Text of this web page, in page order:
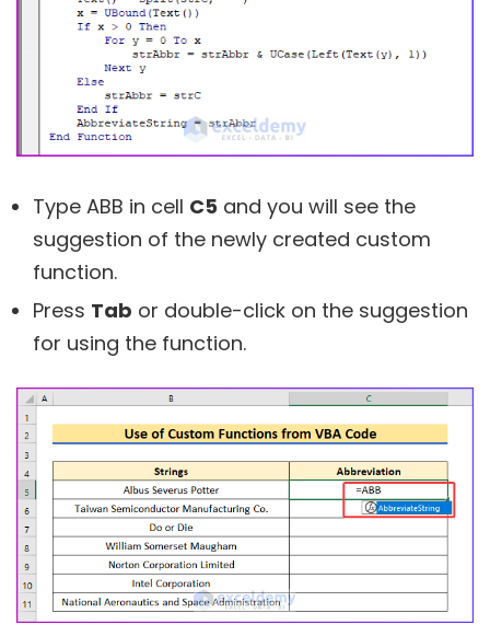
Type ABB in cell C5 and you will see the
suggestion of the newly created custom
function.
Press Tab or double-click on the suggestion
for using the function.